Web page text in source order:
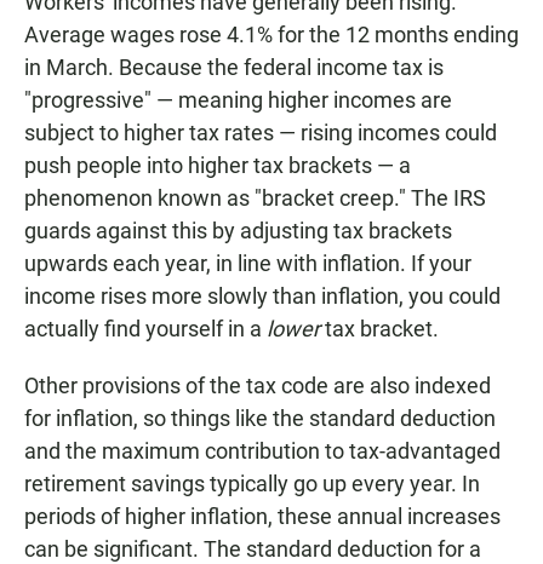
Average wages rose 4.1% for the 12 months ending
in March. Because the federal income tax is
"progressive" — meaning higher incomes are
subject to higher tax rates — rising incomes could
push people into higher tax brackets — a
phenomenon known as "bracket creep." The IRS
guards against this by adjusting tax brackets
upwards each year, in line with inflation. If your
income rises more slowly than inflation, you could
actually find yourself in a lowertax bracket.
Other provisions of the tax code are also indexed
for inflation, so things like the standard deduction
and the maximum contribution to tax-advantaged
retirement savings typically go up every year. In
periods of higher inflation, these annual increases
can be significant. The standard deduction for a